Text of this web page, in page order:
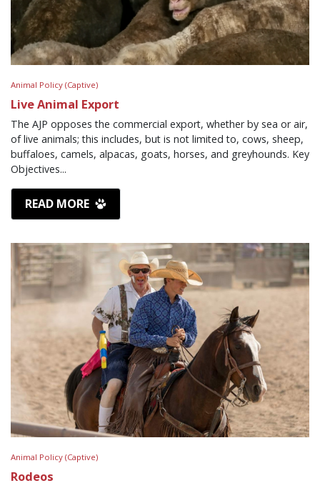
Animal Policy (Captive)
Live Animal Export
The AJP opposes the commercial export, whether by sea or air,
of live animals; this includes, but is not limited to, cows, sheep,
buffaloes, camels, alpacas, goats, horses, and greyhounds. Key
Objectives...
READ MORE
Animal Policy (Captive)
Rodeos